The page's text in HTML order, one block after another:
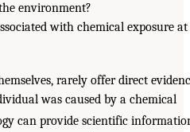
environment?
with chemical exposure at
rarely offer direct
was caused by a chemical
can provide scientific